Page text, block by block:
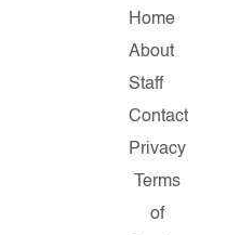
Home
About
Staff
Contact
Privacy
Terms
of